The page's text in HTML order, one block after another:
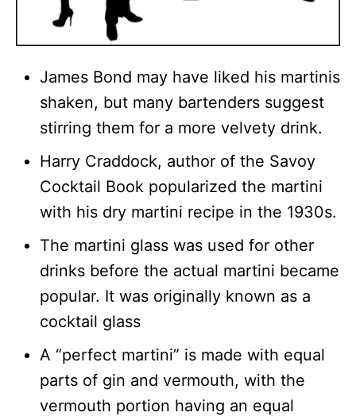
James Bond may have liked his martinis
shaken, but many bartenders suggest
stirring them for a more velvety drink.
Harry Craddock, author of the Savoy
Cocktail Book popularized the martini
with his dry martini recipe in the 1930s.
The martini glass was used for other
drinks before the actual martini became
popular. It was originally known as a
cocktail glass
A “perfect martini” is made with equal
parts of gin and vermouth, with the
vermouth portion having an equal